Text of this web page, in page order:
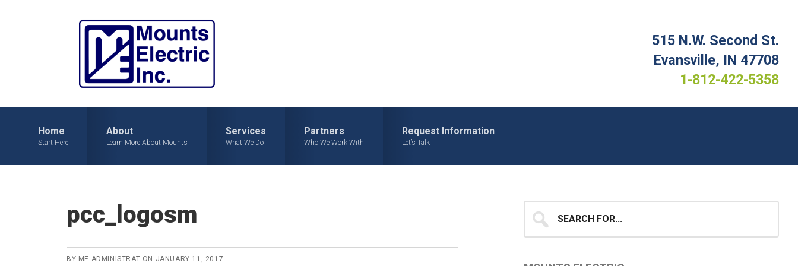
515 N.W. Second St.
Evansville, IN 47708
1-812-422-5358
Home
Start Here
About
Learn More About Mounts
Services
What We Do
Partners
Who We Work With
Request Information
Let’s Talk
pcc_logosm
BY ME-ADMINISTRAT ON JANUARY 11, 2017
Primary
Sidebar
for...